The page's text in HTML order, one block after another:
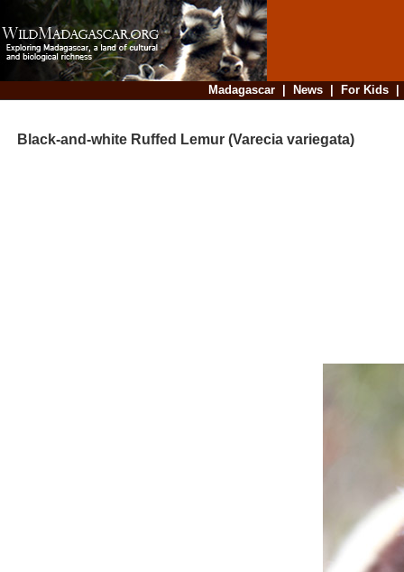
Madagascar| News| For Kids
Black-and-white Ruffed Lemur (Varecia variegata)